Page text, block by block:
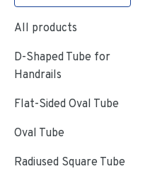
All products
D-Shaped Tube for
Handrails
Flat-Sided Oval Tube
Oval Tube
Radiused Square Tube